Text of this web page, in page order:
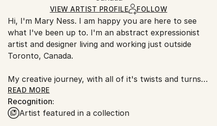
Other
Ships in a Box
Ships From:
Canada.
VIEW ARTIST PROFILE FOLLOW
Hi, I'm Mary Ness. I am happy you are here to see
what I've been up to. I'm an abstract expressionist
artist and designer living and working just outside
Toronto, Canada.
My creative journey, with all of it's twists and turns,
goes back to my early childhood. There I was, little
me, lying belly down on the kitchen floor with my
coloring book and crayons. I was caught in a
READ MORE
Recognition:
Artist featured in a collection